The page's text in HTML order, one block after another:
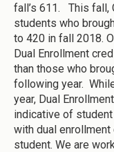
fall’s 611. This fall,
students who
to 420 in fall 2018.
Dual Enrollment
than those who
following year.
year, Dual
indicative of
with dual
student. We are